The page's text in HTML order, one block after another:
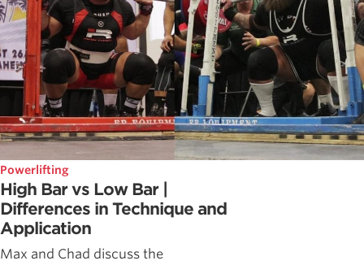
Powerlifting
High Bar vs Low Bar |
Differences in Technique and
Application
Max and Chad discuss the